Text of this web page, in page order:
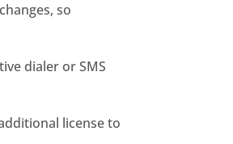
so
dialer or SMS
license to